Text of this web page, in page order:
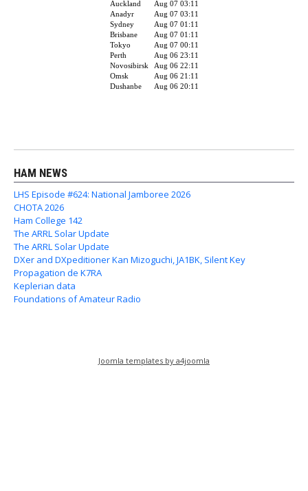
HAM NEWS
LHS Episode #624: National Jamboree 2026
CHOTA 2026
Ham College 142
The ARRL Solar Update
The ARRL Solar Update
DXer and DXpeditioner Kan Mizoguchi, JA1BK, Silent Key
Propagation de K7RA
Keplerian data
Foundations of Amateur Radio
Joomla templates by a4joomla